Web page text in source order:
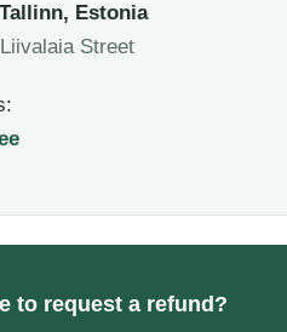
Estonia
Street
to request a refund?